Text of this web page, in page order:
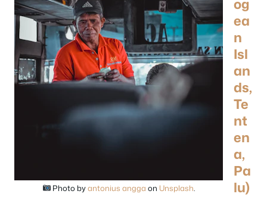
Photo byantonius angga on Unsplash
ea
n
Isl
an
ds,
Te
nt
en
a,
Pa
lu)